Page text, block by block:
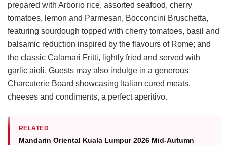
prepared with Arborio rice, assorted seafood, cherry
tomatoes, lemon and Parmesan, Bocconcini Bruschetta,
featuring sourdough topped with cherry tomatoes, basil and
balsamic reduction inspired by the flavours of Rome; and
the classic Calamari Fritti, lightly fried and served with
garlic aioli. Guests may also indulge in a generous
Charcuterie Board showcasing Italian cured meats,
cheeses and condiments, a perfect aperitivo.
RELATED
Mandarin Oriental Kuala Lumpur 2026 Mid-Autumn